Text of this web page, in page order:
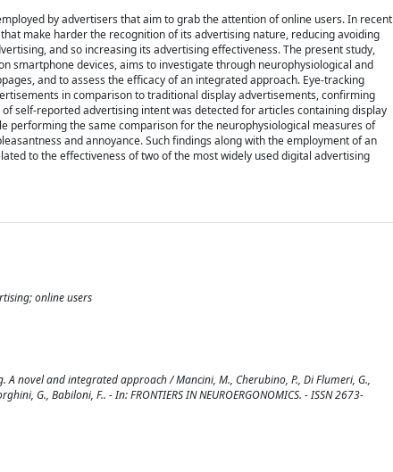
by advertisers that aim to grab the attention of online users. In recent
make harder the recognition of its advertising nature, reducing avoiding
and so increasing its advertising effectiveness. The present study,
smartphone devices, aims to investigate through neurophysiological and
and to assess the efficacy of an integrated approach. Eye-tracking
in comparison to traditional display advertisements, confirming
self-reported advertising intent was detected for articles containing display
performing the same comparison for the neurophysiological measures of
and annoyance. Such findings along with the employment of an
to the effectiveness of two of the most widely used digital advertising
online users
novel and integrated approach / Mancini, M., Cherubino, P., Di Flumeri, G.,
G., Babiloni, F.. - In: FRONTIERS IN NEUROERGONOMICS. - ISSN 2673-